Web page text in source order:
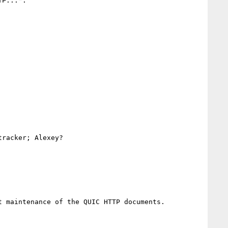
Alexey?
of the QUIC HTTP documents.